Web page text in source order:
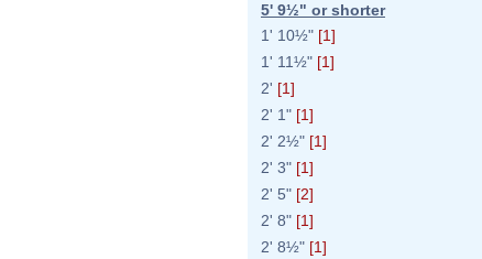
5' 9½" or shorter
1' 10½" [1]
1' 11½" [1]
2' [1]
2' 1" [1]
2' 2½" [1]
2' 3" [1]
2' 5" [2]
2' 8" [1]
2' 8½" [1]